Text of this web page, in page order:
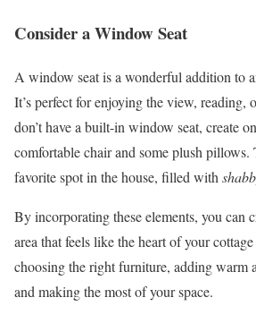
Consider a Window Seat
A window seat is a wonderful addition to
It’s perfect for enjoying the view, reading,
don’t have a built-in window seat, create
comfortable chair and some plush pillows.
favorite spot in the house, filled with
By incorporating these elements, you can
area that feels like the heart of your
choosing the right furniture, adding warm
and making the most of your space.